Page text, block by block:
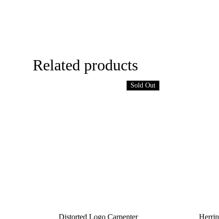
Related products
Sold Out
Distorted Logo Carpenter